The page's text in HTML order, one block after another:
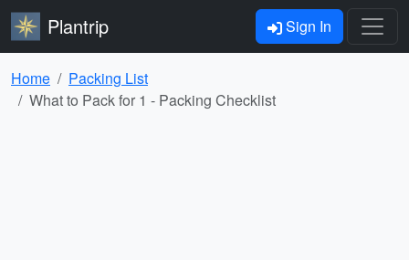
Plantrip Sign In
Home
Packing List
What to Pack for 1 - Packing Checklist